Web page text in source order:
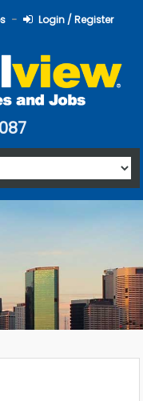
Login / Register